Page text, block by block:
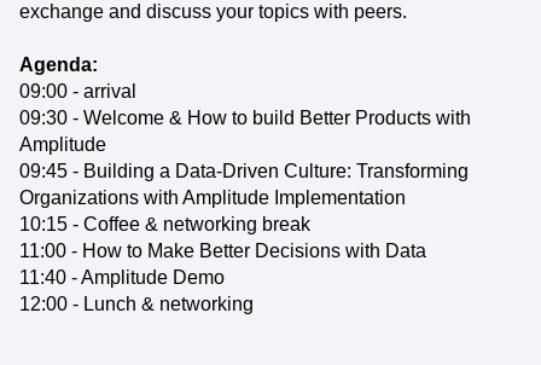
exchange and discuss your topics with peers.
Agenda:
09:00 - arrival
09:30 - Welcome & How to build Better Products with
Amplitude
09:45 - Building a Data-Driven Culture: Transforming
Organizations with Amplitude Implementation
10:15 - Coffee & networking break
11:00 - How to Make Better Decisions with Data
11:40 - Amplitude Demo
12:00 - Lunch & networking